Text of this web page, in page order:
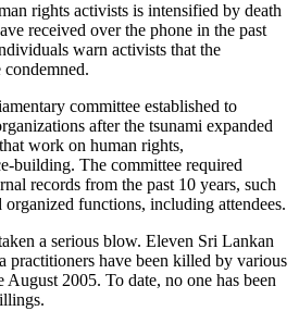
rights activists is intensified by death
received over the phone in the past
warn activists that the
committee established to
after the tsunami expanded
work on human rights,
building. The committee required
records from the past 10 years, such
functions, including attendees.
a serious blow. Eleven Sri Lankan
practitioners have been killed by various
2005. To date, no one has been